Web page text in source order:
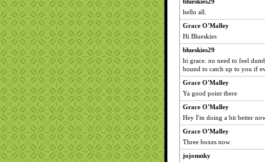
hello all.
Grace O'Malley
Hi Blueskies
blueskies29
hi grace. no need to feel
bound to catch up to you if
Grace O'Malley
Ya good point there
Grace O'Malley
Hey I'm doing a bit better
Grace O'Malley
Three boxes now
jojomnky